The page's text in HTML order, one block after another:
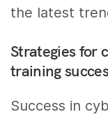
the latest
Strategies for
training
Success in